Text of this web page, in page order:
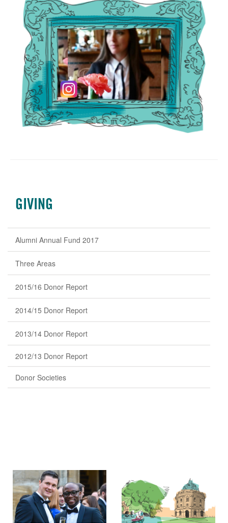
GIVING
Alumni Annual Fund 2017
Three Areas
2015/16 Donor Report
2014/15 Donor Report
2013/14 Donor Report
2012/13 Donor Report
Donor Societies